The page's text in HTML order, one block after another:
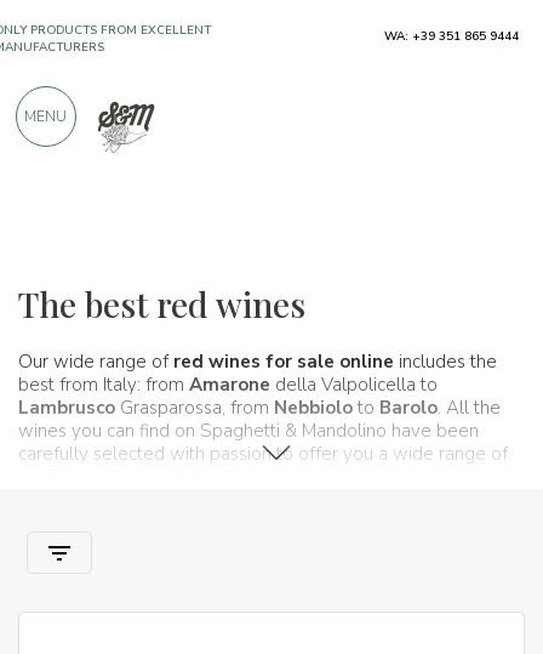
The best red wines
Our wide range of red wines for sale online includes the
best from Italy: from Amarone della Valpolicella to
Lambrusco Grasparossa, from Nebbioloto Barolo. All the
wines you can find on Spaghetti & Mandolino have been
carefully selected with passion to offer you a wide range of
PRODUCTS FROM EXCELLENT
900 POSITIVE REVIEWS
WA: +39 351 865 9444
MENU